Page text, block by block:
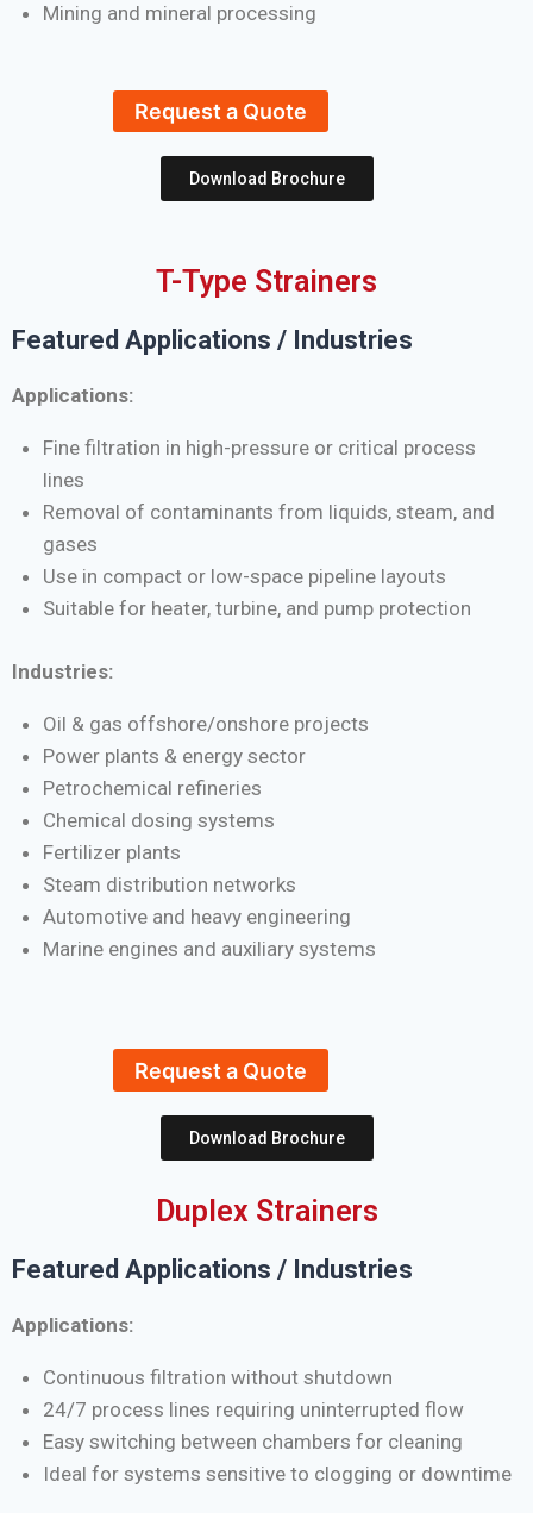
Mining and mineral processing
Request a Quote
Download Brochure
T-Type Strainers
Featured Applications / Industries
Applications:
Fine filtration in high-pressure or critical process
lines
Removal of contaminants from liquids, steam, and
gases
Use in compact or low-space pipeline layouts
Suitable for heater, turbine, and pump protection
Industries:
Oil & gas offshore/onshore projects
Power plants & energy sector
Petrochemical refineries
Chemical dosing systems
Fertilizer plants
Steam distribution networks
Automotive and heavy engineering
Marine engines and auxiliary systems
Request a Quote
Download Brochure
Duplex Strainers
Featured Applications / Industries
Applications:
Continuous filtration without shutdown
24/7 process lines requiring uninterrupted flow
Easy switching between chambers for cleaning
Ideal for systems sensitive to clogging or downtime